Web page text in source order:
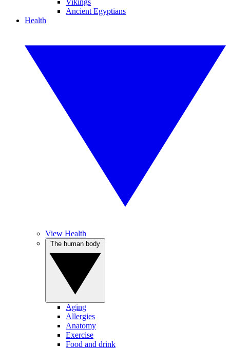
Vikings
Ancient Egyptians
Health
View Health
Aging
Allergies
Anatomy
Exercise
Food and drink